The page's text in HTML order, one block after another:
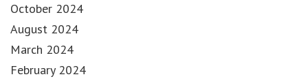
October 2024
August 2024
March 2024
February 2024